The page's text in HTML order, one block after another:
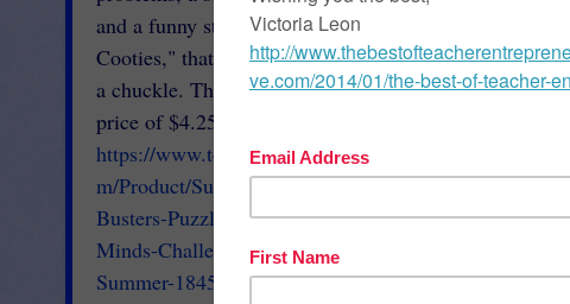
and a funny story, "Beware of
Cooties," that is guaranteed to bring
a chuckle. This, too, has a reduced
price of $4.25.
https://www.teacherspayteachers.co
m/Product/Summer-Boredom-
Busters-Puzzles-to-Keep-Bright-
Minds-Challenged-Over-The-
Summer-1845582